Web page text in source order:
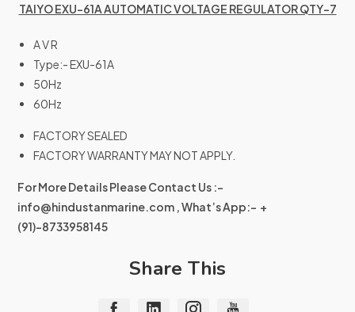
TAIYO EXU-61A AUTOMATIC VOLTAGE REGULATOR QTY-7
A V R
Type:- EXU-61A
50Hz
60Hz
FACTORY SEALED
FACTORY WARRANTY MAY NOT APPLY.
For More Details Please Contact Us :-
info@hindustanmarine.com , What’s App:- +
(91)-8733958145
Share This